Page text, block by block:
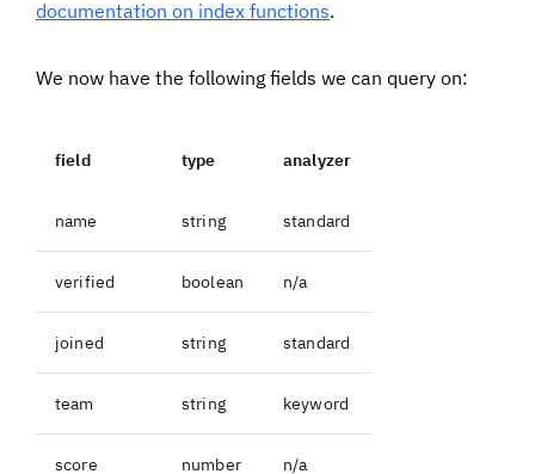
documentation on index functions.
We now have the following fields we can query on:
field type analyzer
name string standard
verified boolean n/a
joined string standard
team string keyword
score number n/a